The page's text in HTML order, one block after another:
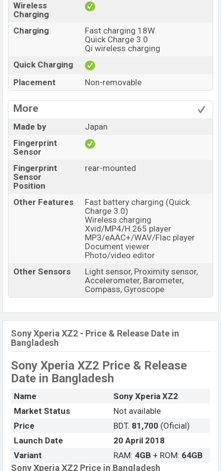
Wireless
Charging
Charging
Fast charging 18W
Quick Charge 3.0
Qi wireless charging
Quick Charging
Placement
Non-removable
More
Made by
Japan
Fingerprint
Sensor
Fingerprint
Sensor
Position
rear-mounted
Other Features
Fast battery charging (Quick
Charge 3.0)
Wireless charging
Xvid/MP4/H.265 player
MP3/eAAC+/WAV/Flac player
Document viewer
Photo/video editor
Other Sensors
Light sensor, Proximity sensor,
Accelerometer, Barometer,
Compass, Gyroscope
Sony Xperia XZ2 - Price & Release Date in
Bangladesh
Sony Xperia XZ2 Price & Release
Date in Bangladesh
Name
Sony Xperia XZ2
Market Status
Not available
Price
BDT. 81,700 (Oficial)
Launch Date
20 April 2018
Variant
RAM: 4GB + ROM: 64GB
Sony Xperia XZ2 Price in Bangladesh